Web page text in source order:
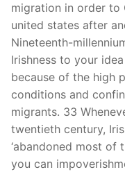
migration in order to
united states after
Nineteenth-
Irishness to your
because of the high
conditions and
migrants. 33
twentieth century,
‘abandoned most of
you can